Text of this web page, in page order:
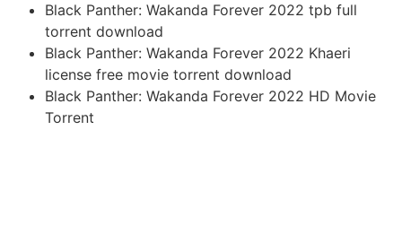
Black Panther: Wakanda Forever 2022 tpb full
torrent download
Black Panther: Wakanda Forever 2022 Khaeri
license free movie torrent download
Black Panther: Wakanda Forever 2022 HD Movie
Torrent